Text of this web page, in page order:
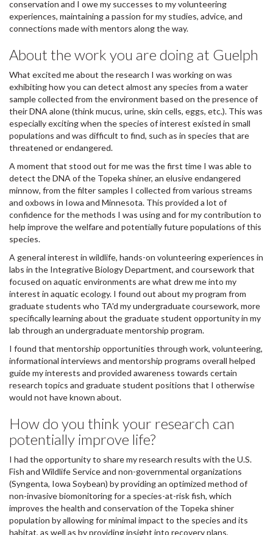
conservation and I owe my successes to my volunteering
experiences, maintaining a passion for my studies, advice, and
connections made with mentors along the way.
About the work you are doing at Guelph
What excited me about the research I was working on was
exhibiting how you can detect almost any species from a water
sample collected from the environment based on the presence of
their DNA alone (think mucus, urine, skin cells, eggs, etc.). This was
especially exciting when the species of interest existed in small
populations and was difficult to find, such as in species that are
threatened or endangered.
A moment that stood out for me was the first time I was able to
detect the DNA of the Topeka shiner, an elusive endangered
minnow, from the filter samples I collected from various streams
and oxbows in Iowa and Minnesota. This provided a lot of
confidence for the methods I was using and for my contribution to
help improve the welfare and potentially future populations of this
species.
A general interest in wildlife, hands-on volunteering experiences in
labs in the Integrative Biology Department, and coursework that
focused on aquatic environments are what drew me into my
interest in aquatic ecology. I found out about my program from
graduate students who TA'd my undergraduate coursework, more
specifically learning about the graduate student opportunity in my
lab through an undergraduate mentorship program.
I found that mentorship opportunities through work, volunteering,
informational interviews and mentorship programs overall helped
guide my interests and provided awareness towards certain
research topics and graduate student positions that I otherwise
would not have known about.
How do you think your research can
potentially improve life?
I had the opportunity to share my research results with the U.S.
Fish and Wildlife Service and non-governmental organizations
(Syngenta, Iowa Soybean) by providing an optimized method of
non-invasive biomonitoring for a species-at-risk fish, which
improves the health and conservation of the Topeka shiner
population by allowing for minimal impact to the species and its
habitat, as well as by providing insight into recovery plans,